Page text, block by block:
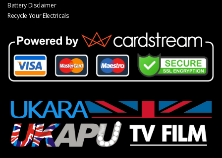
Battery Disclaimer
Recycle Your Electricals